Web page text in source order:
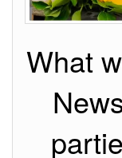
What